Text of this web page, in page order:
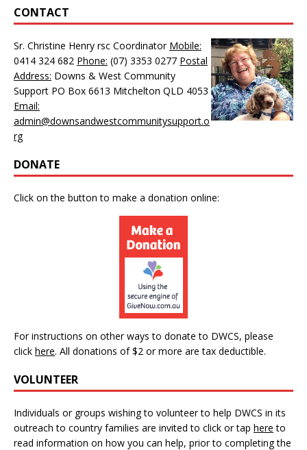
CONTACT
Sr. Christine Henry rsc Coordinator Mobile:
0414 324 682 Phone: (07) 3353 0277 Postal
Address: Downs & West Community
Support PO Box 6613 Mitchelton QLD 4053
Email:
admin@downsandwestcommunitysupport.o
rg
DONATE
Click on the button to make a donation online:
For instructions on other ways to donate to DWCS, please
click here. All donations of $2 or more are tax deductible.
VOLUNTEER
Individuals or groups wishing to volunteer to help DWCS in its
outreach to country families are invited to click or tap here to
read information on how you can help, prior to completing the